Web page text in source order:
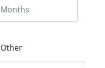
Other